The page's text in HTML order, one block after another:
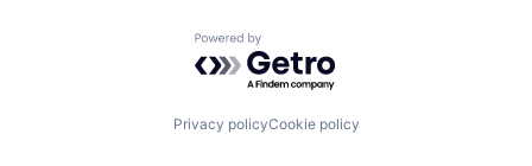
Powered by Getro.com
Privacy policyCookie policy